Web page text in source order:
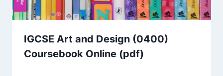
IGCSE Art and Design (0400)
Coursebook Online (pdf)